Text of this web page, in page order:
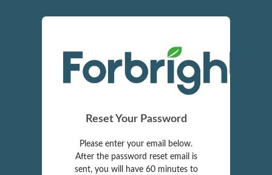
Reset Your Password
Please enter your email below.
After the password reset email is
sent, you will have 60 minutes to